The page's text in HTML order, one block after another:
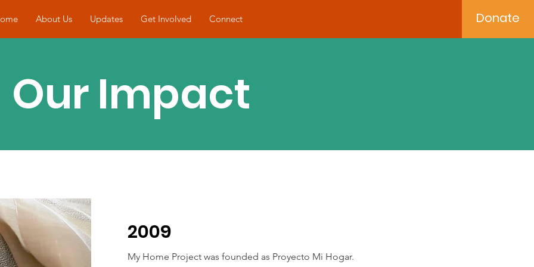
About Us Updates Get Involved Connect Donate
Our Impact
2009
My Home Project was founded as Proyecto Mi Hogar.